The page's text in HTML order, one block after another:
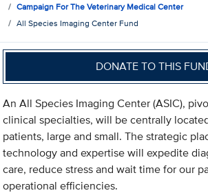
Campaign For The Veterinary Medical Center
All Species Imaging Center Fund
DONATE TO THIS
An All Species Imaging Center (ASIC),
clinical specialties, will be centrally
patients, large and small. The strategic
technology and expertise will expedite
care, reduce stress and wait time for our
operational efficiencies.